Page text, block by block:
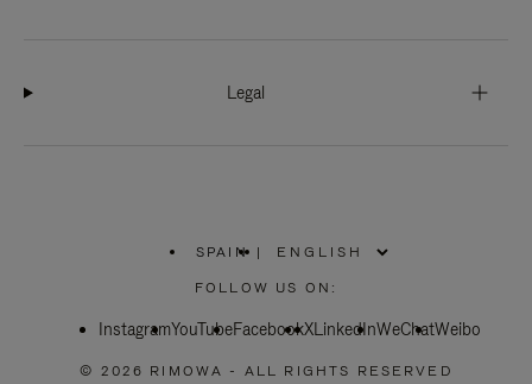
Legal
SPAIN
PLEASE
SELECT
COUNTRY
|
FOLLOW US ON:
InstagramYouTubeFacebookXLinkedInWeChatWeibo
© 2026 RIMOWA - ALL RIGHTS RESERVED